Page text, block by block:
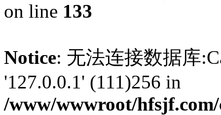
on line 133
Notice: 无法连接数据库
'127.0.0.1' (111)256 in
/www/wwwroot/